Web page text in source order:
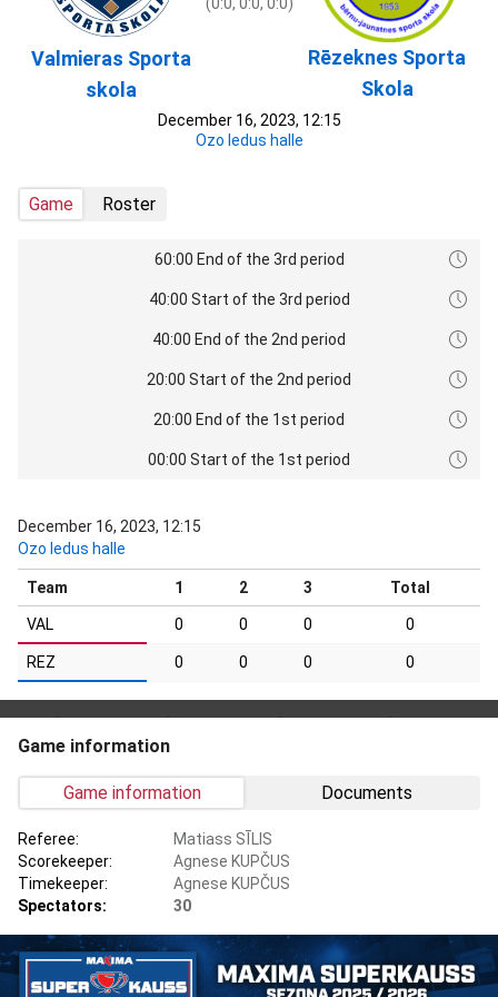
Valmieras Sporta
skola
Rēzeknes Sporta
Skola
December 16, 2023, 12:15
Ozo ledus halle
Game Roster
60:00 End of the 3rd period
40:00 Start of the 3rd period
40:00 End of the 2nd period
20:00 Start of the 2nd period
20:00 End of the 1st period
00:00 Start of the 1st period
December 16, 2023, 12:15
Ozo ledus halle
Team 1 2 3 Total
VAL 0 0 0 0
REZ 0 0 0 0
Game information
Game information Documents
Referee:
Matiass SĪLIS
Scorekeeper:
Agnese KUPČUS
Timekeeper:
Agnese KUPČUS
Spectators:
30